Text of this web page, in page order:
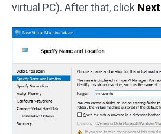
virtual PC). After that, click Next